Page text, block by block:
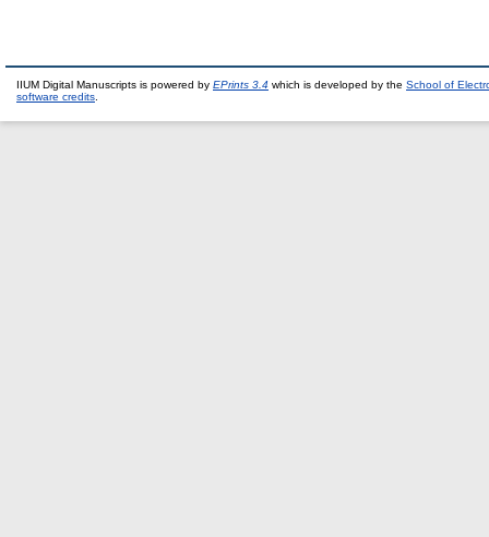
IIUM Digital Manuscripts is powered by EPrints 3.4 which is developed by the School of
software credits